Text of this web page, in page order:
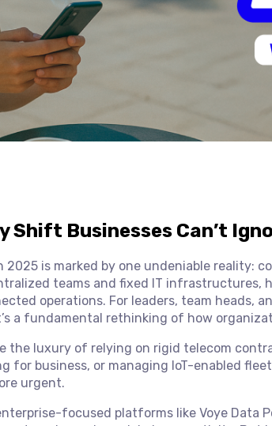
Shift Businesses Can’t
2025 is marked by one undeniable reality:
teams and fixed IT infrastructures,
operations. For leaders, team heads,
a fundamental rethinking of how
the luxury of relying on rigid telecom
for business, or managing IoT-enabled
urgent.
focused platforms like Voye Data